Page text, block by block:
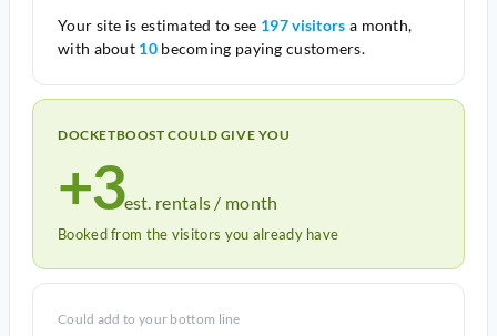
Your site is estimated to see 197 visitors a month,
with about 10becoming paying customers.
DOCKETBOOST COULD GIVE YOU
+3est. rentals / month
Booked from the visitors you already have
Could add to your bottom line